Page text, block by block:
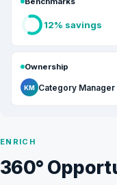
ENRICH
360°
12% savings
Ownership
KM Category Manager